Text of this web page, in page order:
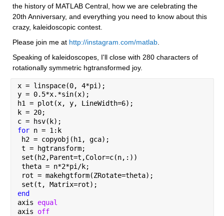
the history of MATLAB Central, how we are celebrating the
20th Anniversary, and everything you need to know about this
crazy, kaleidoscopic contest.
Please join me at http://instagram.com/matlab.
Speaking of kaleidoscopes, I'll close with 280 characters of
rotationally symmetric hgtransformed joy.
x = linspace(0, 4*pi);
y = 0.5*x.*sin(x);
h1 = plot(x, y, LineWidth=6);
k = 20;
c = hsv(k);
for n = 1:k
h2 = copyobj(h1, gca);
t = hgtransform;
set(h2,Parent=t,Color=c(n,:))
theta = n*2*pi/k;
rot = makehgtform(ZRotate=theta);
set(t, Matrix=rot);
end
axis equal
axis off